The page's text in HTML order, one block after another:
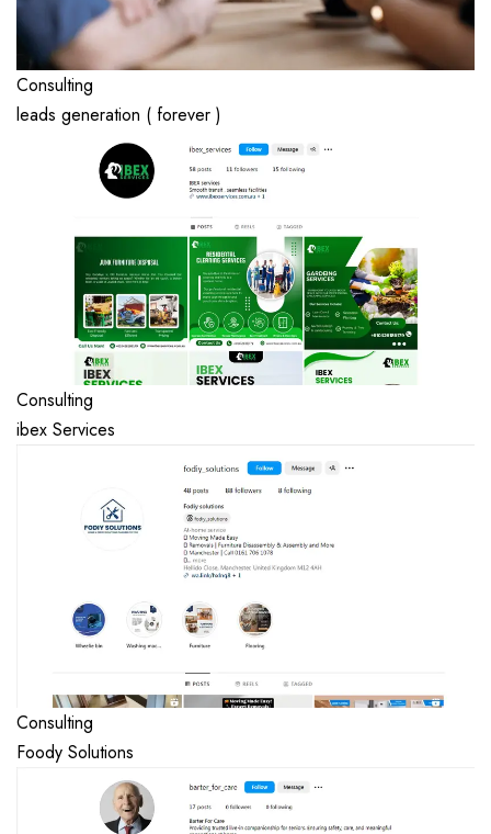
Consulting
leads generation ( forever )
Consulting
ibex Services
Consulting
Foody Solutions